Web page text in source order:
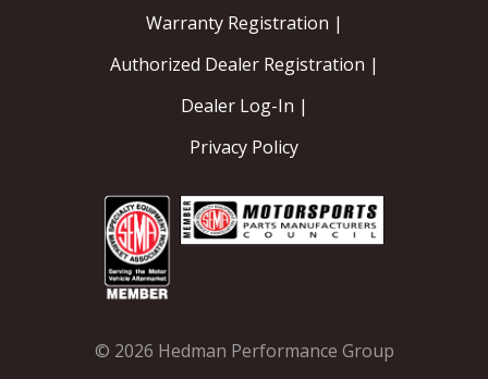
Warranty Registration |
Authorized Dealer Registration |
Dealer Log-In |
Privacy Policy
© 2026 Hedman Performance Group